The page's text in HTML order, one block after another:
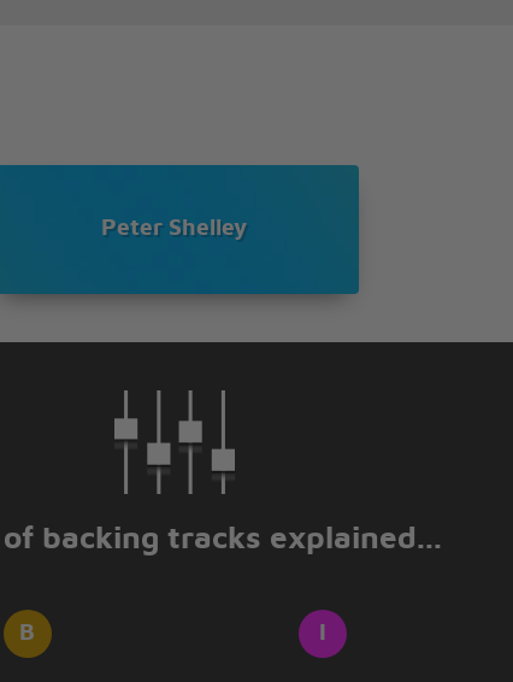
Peter Shelley
of backing tracks explained...